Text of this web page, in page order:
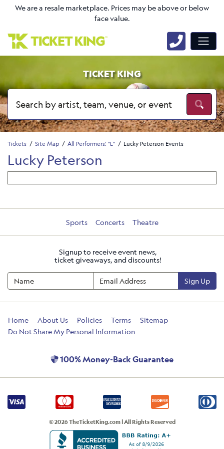
We are a resale marketplace. Prices may be above or below
face value.
TICKET KING
Tickets Site Map All Performers: "L" Lucky Peterson Events
Lucky Peterson
Sports Concerts Theatre
Signup to receive event news,
ticket giveaways, and discounts!
Sign Up
Home About Us Policies Terms
Sitemap
Do Not Share My Personal Information
100% Money-Back Guarantee
© 2026 TheTicketKing.com | All Rights Reserved